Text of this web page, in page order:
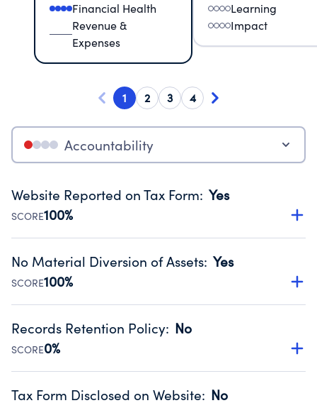
Financial Health
Revenue &
Expenses
Learning
Impact
1 2 3 4
Accountability
Website Reported on Tax Form: Yes
SCORE100%
Disclosing the charity’s website promotes transparency
Public data from IRS Form 990. Fiscal Year 2024.
No Material Diversion of Assets: Yes
SCORE100%
Organizations report 'Yes' to confirm that no material
occurred during their fiscal year.
Source:Public data from IRS Form 990. Fiscal Year 2024.
Records Retention Policy: No
SCORE0%
Has a policy establishing guidelines for the handling,
Tax Form Disclosed on Website: No